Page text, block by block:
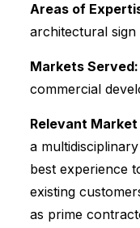
Areas of
architectural sign
Markets Served:
commercial
Relevant
a
best experience
existing
as prime